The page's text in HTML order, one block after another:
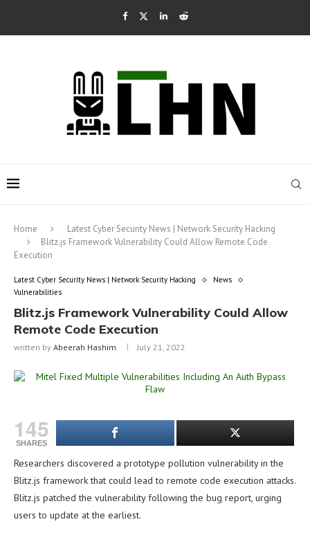
Home
Latest Cyber Security News | Network Security Hacking
Blitz.js Framework Vulnerability Could Allow Remote Code
Execution
Latest Cyber Security News | Network Security Hacking
News
Vulnerabilities
Blitz.js Framework Vulnerability Could Allow
Remote Code Execution
written by Abeerah Hashim July 21, 2022
145
SHARES
Researchers discovered a prototype pollution vulnerability in the
Blitz.js framework that could lead to remote code execution attacks.
Blitz.js patched the vulnerability following the bug report, urging
users to update at the earliest.